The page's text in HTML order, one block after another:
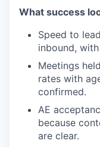
What success
Speed to
inbound,
Meetings
rates with
confirmed.
AE
because
are clear.